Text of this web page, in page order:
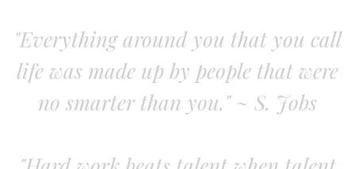
"Everything around you that you call
life was made up by people that were
no smarter than you." ~ S. Jobs